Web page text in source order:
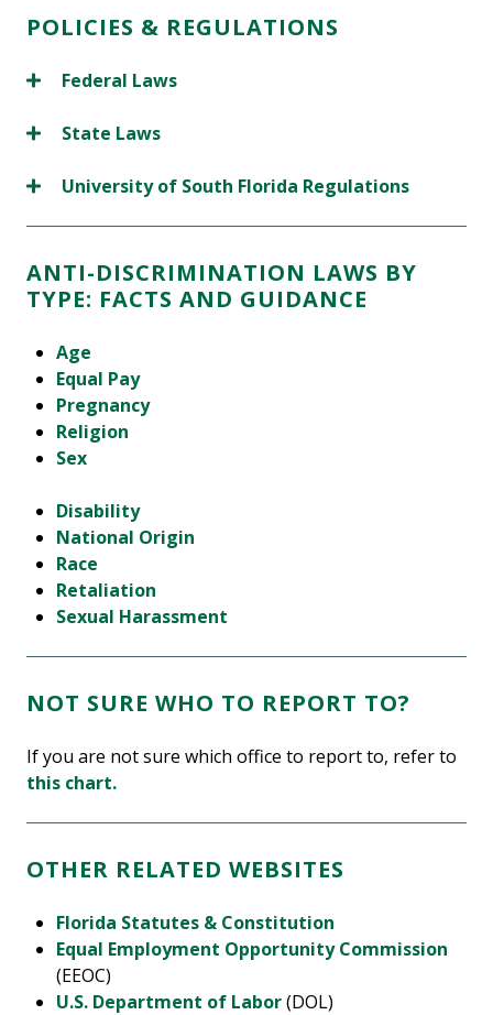
POLICIES & REGULATIONS
Federal Laws
State Laws
University of South Florida Regulations
ANTI-DISCRIMINATION LAWS BY
TYPE: FACTS AND GUIDANCE
Age
Equal Pay
Pregnancy
Religion
Sex
Disability
National Origin
Race
Retaliation
Sexual Harassment
NOT SURE WHO TO REPORT TO?
If you are not sure which office to report to, refer to
this chart.
OTHER RELATED WEBSITES
Florida Statutes & Constitution
Equal Employment Opportunity Commission
(EEOC)
U.S. Department of Labor(DOL)